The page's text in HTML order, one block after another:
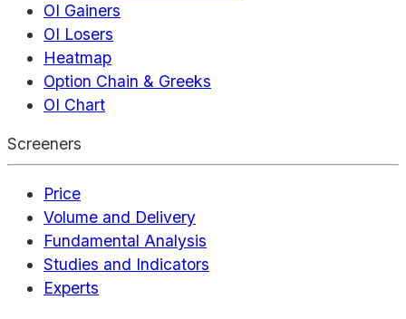
OI Gainers
OI Losers
Heatmap
Option Chain & Greeks
OI Chart
Screeners
Price
Volume and Delivery
Fundamental Analysis
Studies and Indicators
Experts